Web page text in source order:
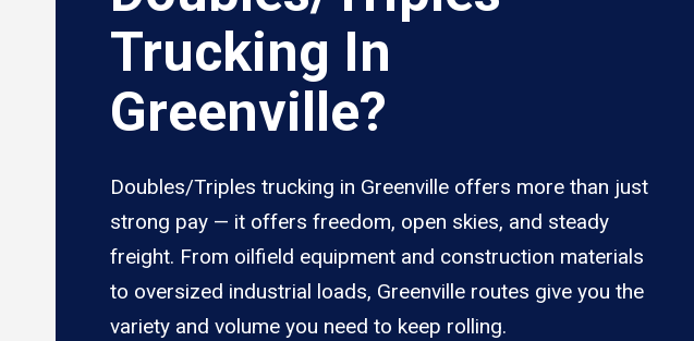
Trucking In
Greenville?
Doubles/Triples trucking in Greenville offers more than just
strong pay — it offers freedom, open skies, and steady
freight. From oilfield equipment and construction materials
to oversized industrial loads, Greenville routes give you the
variety and volume you need to keep rolling.